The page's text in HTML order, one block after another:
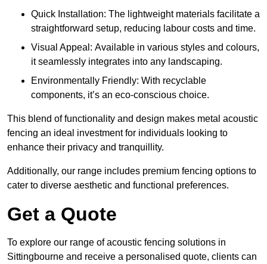
Quick Installation: The lightweight materials facilitate a
straightforward setup, reducing labour costs and time.
Visual Appeal: Available in various styles and colours,
it seamlessly integrates into any landscaping.
Environmentally Friendly: With recyclable
components, it’s an eco-conscious choice.
This blend of functionality and design makes metal acoustic
fencing an ideal investment for individuals looking to
enhance their privacy and tranquillity.
Additionally, our range includes premium fencing options to
cater to diverse aesthetic and functional preferences.
Get a Quote
To explore our range of acoustic fencing solutions in
Sittingbourne and receive a personalised quote, clients can